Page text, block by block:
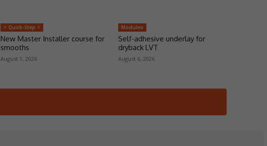
> Quick-Step <
New Master Installer course for
smooths
August 1, 2026
Moduleo
Self-adhesive underlay for
dryback LVT
August 6, 2026